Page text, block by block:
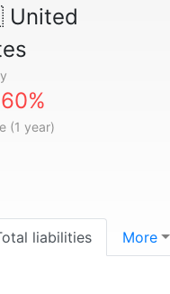
United
(1 year)
liabilities More